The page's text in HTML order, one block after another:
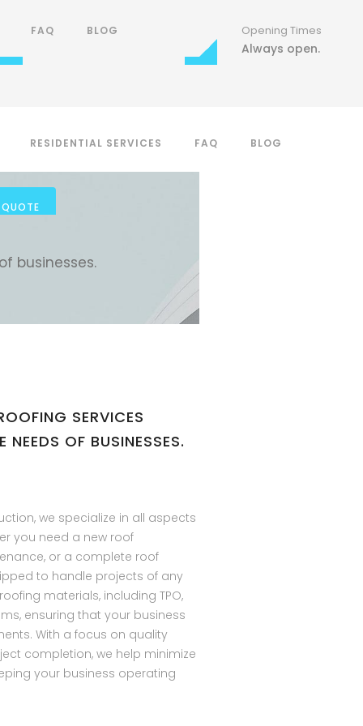
Opening Times
FAQ BLOG
FAQ BLOG
Phone Number Opening Times
Always open.
RESIDENTIAL SERVICES FAQ BLOG
businesses.
SERVICES
NEEDS OF BUSINESSES.
we specialize in all aspects
you need a new roof
or a complete roof
to handle projects of any
materials, including TPO,
ensuring that your business
With a focus on quality
completion, we help minimize
your business operating